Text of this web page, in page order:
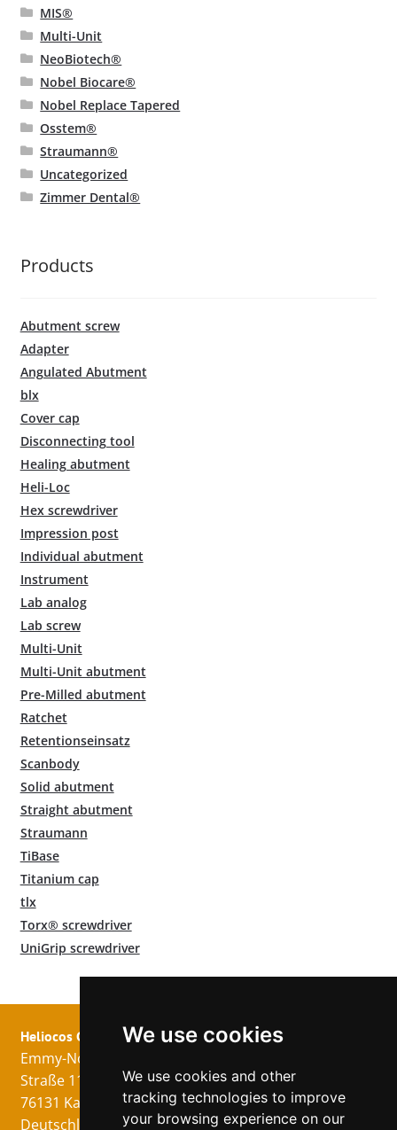
We use cookies
We use cookies and other
tracking technologies to improve
your browsing experience on our
MIS®
Multi-Unit
NeoBiotech®
Nobel Biocare®
Nobel Replace Tapered
Osstem®
Straumann®
Uncategorized
Zimmer Dental®
Products
Abutment screw
Adapter
Angulated Abutment
blx
Cover cap
Disconnecting tool
Healing abutment
Heli-Loc
Hex screwdriver
Impression post
Individual abutment
Instrument
Lab analog
Lab screw
Multi-Unit
Multi-Unit abutment
Pre-Milled abutment
Ratchet
Retentionseinsatz
Scanbody
Solid abutment
Straight abutment
Straumann
TiBase
Titanium cap
tlx
Torx® screwdriver
UniGrip screwdriver
Heliocos GmbH
Emmy-Noether-
Straße 11
76131 Karlsruhe
Deutschland
Legal
Data Privacy
GTC
Follow us!